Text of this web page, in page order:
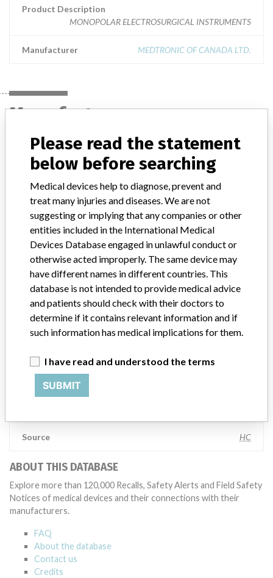
Product Description
MONOPOLAR ELECTROSURGICAL INSTRUMENTS
Manufacturer MEDTRONIC OF CANADA LTD.
Manufacturer
MEDTRONIC OF CANADA LTD.
Manufacturer Address BRAMPTON
Manufacturer Parent Company (2017) Medtronic plc
Manufacturer comment
“If our surveillance systems identify a potential performance issue,
our personnel promptly evaluate the problem, including, when
appropriate, conducting root cause investigations and internal
testing to assess whether the product continues to meet
specifications and defined performance criteria,” Medtronic told
ICIJ in a statement. “In some cases, based on this evaluation,
Medtronic may determine that a recall is necessary.” The company
patients and provide recommendations to address such issues.
emails, calls, press releases, physician notifications and social media
postings, as well as informing the FDA and other regulators of the
Source HC
ABOUT THIS DATABASE
Explore more than 120,000 Recalls, Safety Alerts and Field Safety
Notices of medical devices and their connections with their
manufacturers.
FAQ
About the database
Contact us
Credits
Please read the statement
below before searching
Medical devices help to diagnose, prevent and
treat many injuries and diseases. We are not
suggesting or implying that any companies or other
entities included in the International Medical
Devices Database engaged in unlawful conduct or
otherwise acted improperly. The same device may
have different names in different countries. This
database is not intended to provide medical advice
and patients should check with their doctors to
determine if it contains relevant information and if
such information has medical implications for them.
I have read and understood the terms
SUBMIT